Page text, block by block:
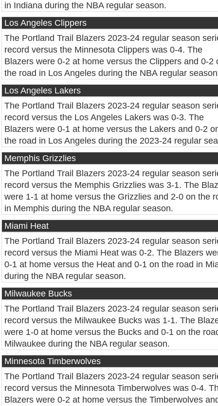
in Indiana during the NBA regular season.
Los Angeles Clippers
The Portland Trail Blazers 2023-24 regular season
record versus the Minnesota Clippers was 0-4. The
Blazers were 0-2 at home versus the Clippers and 0-2
the road in Los Angeles during the NBA regular
Los Angeles Lakers
The Portland Trail Blazers 2023-24 regular season
record versus the Los Angeles Lakers was 0-3. The
Blazers were 0-1 at home versus the Lakers and 0-2
the road in Los Angeles during the 2023-24 regular
Memphis Grizzlies
The Portland Trail Blazers 2023-24 regular season
record versus the Memphis Grizzlies was 3-1. The
were 1-1 at home versus the Grizzlies and 2-0 on the
in Memphis during the NBA regular season.
Miami Heat
The Portland Trail Blazers 2023-24 regular season
record versus the Miami Heat was 0-2. The Blazers
0-1 at home versus the Heat and 0-1 on the road in
during the NBA regular season.
Milwaukee Bucks
The Portland Trail Blazers 2023-24 regular season
record versus the Milwaukee Bucks was 1-1. The
were 1-0 at home versus the Bucks and 0-1 on the
Milwaukee during the NBA regular season.
Minnesota Timberwolves
The Portland Trail Blazers 2023-24 regular season
record versus the Minnesota Timberwolves was 0-4.
Blazers were 0-2 at home versus the Timberwolves